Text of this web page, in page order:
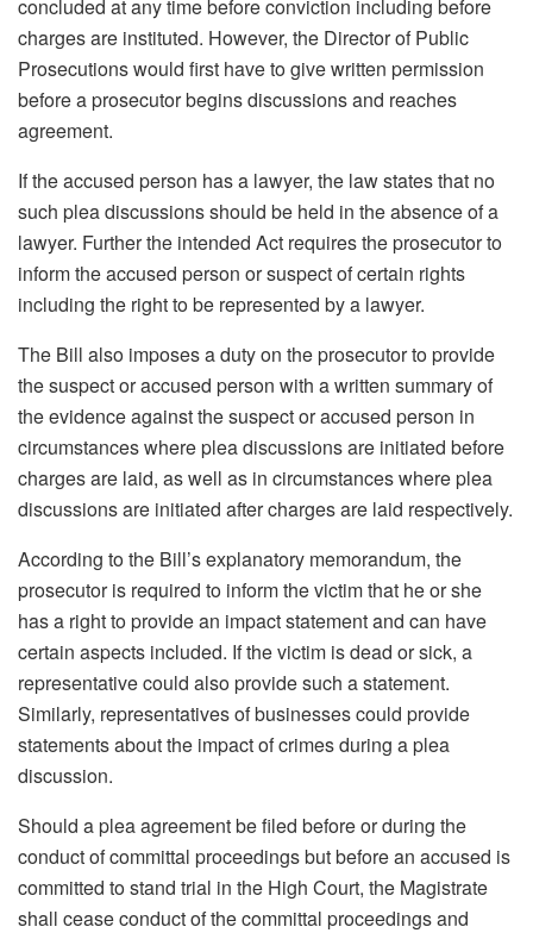
concluded at any time before conviction including before
charges are instituted. However, the Director of Public
Prosecutions would first have to give written permission
before a prosecutor begins discussions and reaches
agreement.
If the accused person has a lawyer, the law states that no
such plea discussions should be held in the absence of a
lawyer. Further the intended Act requires the prosecutor to
inform the accused person or suspect of certain rights
including the right to be represented by a lawyer.
The Bill also imposes a duty on the prosecutor to provide
the suspect or accused person with a written summary of
the evidence against the suspect or accused person in
circumstances where plea discussions are initiated before
charges are laid, as well as in circumstances where plea
discussions are initiated after charges are laid respectively.
According to the Bill’s explanatory memorandum, the
prosecutor is required to inform the victim that he or she
has a right to provide an impact statement and can have
certain aspects included. If the victim is dead or sick, a
representative could also provide such a statement.
Similarly, representatives of businesses could provide
statements about the impact of crimes during a plea
discussion.
Should a plea agreement be filed before or during the
conduct of committal proceedings but before an accused is
committed to stand trial in the High Court, the Magistrate
shall cease conduct of the committal proceedings and